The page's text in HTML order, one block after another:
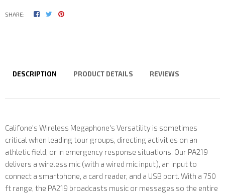
SHARE:
DESCRIPTION PRODUCT DETAILS REVIEWS
Califone's Wireless Megaphone's Versatility is sometimes
critical when leading tour groups, directing activities on an
athletic field, or in emergency response situations. Our PA219
delivers a wireless mic (with a wired mic input), an input to
connect a smartphone, a card reader, and a USB port. With a 750
ft range, the PA219 broadcasts music or messages so the entire